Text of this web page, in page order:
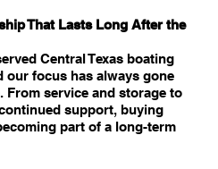
That Lasts Long After the
Central Texas boating
our focus has always gone
From service and storage to
support, buying
part of a long-term